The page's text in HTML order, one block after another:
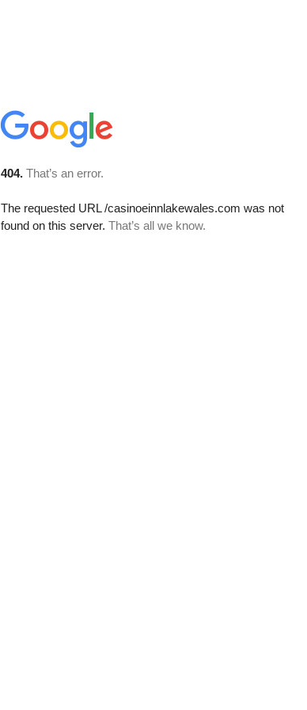
404. That’s an error.
The requested URL/casinoeinnlakewales.com was not
found on this server. That’s all we know.